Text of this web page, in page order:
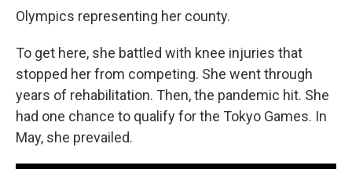
Olympics representing her county.
To get here, she battled with knee injuries that
stopped her from competing. She went through
years of rehabilitation. Then, the pandemic hit. She
had one chance to qualify for the Tokyo Games. In
May, she prevailed.